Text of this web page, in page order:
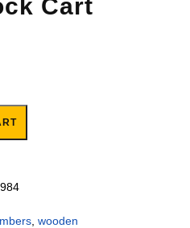
Cart
wooden